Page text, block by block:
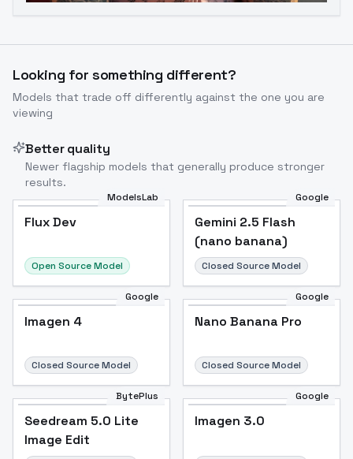
Looking for something different?
Models that trade off differently against the one you are
viewing
Better quality
Newer flagship models that generally produce stronger
results.
ModelsLab
Flux Dev
Open Source Model
Google
Gemini 2.5 Flash
(nano banana)
Closed Source Model
Google
Imagen 4
Closed Source Model
Google
Nano Banana Pro
Closed Source Model
BytePlus
Seedream 5.0 Lite
Image Edit
Google
Imagen 3.0